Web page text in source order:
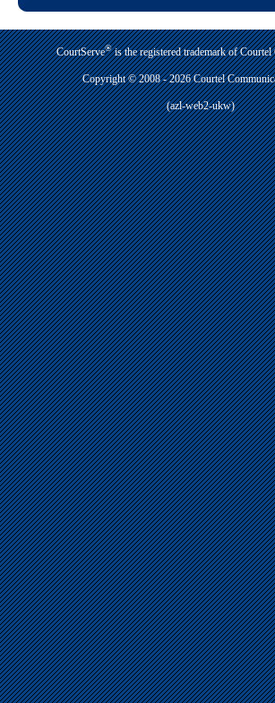
CourtServe®is the registered trademark of
Copyright © 2008 - 2026 Courtel
(azl-web2-ukw)